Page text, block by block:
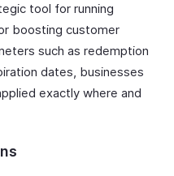
tool for running
boosting customer
such as redemption
dates, businesses
exactly where and